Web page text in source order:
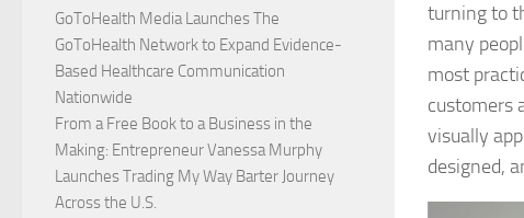
turning to
many
most
customers
visually
designed,
GoToHealth Media Launches The
GoToHealth Network to Expand Evidence-
Based Healthcare Communication
Nationwide
From a Free Book to a Business in the
Making: Entrepreneur Vanessa Murphy
Launches Trading My Way Barter Journey
Across the U.S.